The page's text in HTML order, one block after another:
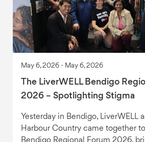
May 6, 2026 - May 6, 2026
The LiverWELL Bendigo
2026 – Spotlighting Stigma
Yesterday in Bendigo, LiverWELL
Harbour Country came together
Bendigo Regional Forum 2026,